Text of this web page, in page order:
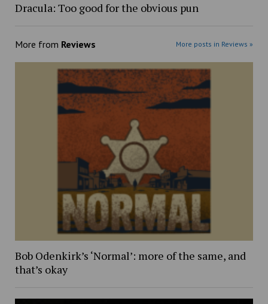
Dracula: Too good for the obvious pun
More from Reviews More posts in Reviews »
Bob Odenkirk’s ‘Normal’: more of the same, and
that’s okay